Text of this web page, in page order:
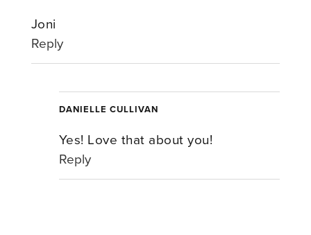
Joni
Reply
DANIELLE CULLIVAN
Yes! Love that about you!
Reply